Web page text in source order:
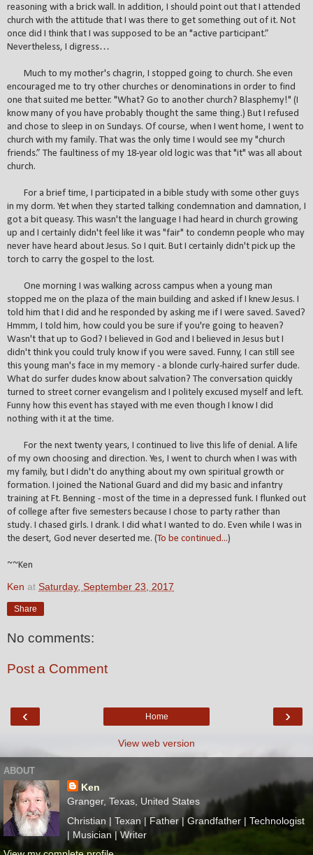
reasoning with a brick wall. In addition, I should point out that I attended
church with the attitude that I was there to get something out of it. Not
once did I think that I was supposed to be an "active participant.”
Nevertheless, I digress…
Much to my mother's chagrin, I stopped going to church. She even
encouraged me to try other churches or denominations in order to find
one that suited me better. "What? Go to another church? Blasphemy!" (I
know many of you have probably thought the same thing.) But I refused
and chose to sleep in on Sundays. Of course, when I went home, I went to
church with my family. That was the only time I would see my "church
friends.” The faultiness of my 18-year old logic was that "it" was all about
church.
For a brief time, I participated in a bible study with some other guys
in my dorm. Yet when they started talking condemnation and damnation, I
got a bit queasy. This wasn't the language I had heard in church growing
up and I certainly didn't feel like it was "fair" to condemn people who may
never have heard about Jesus. So I quit. But I certainly didn't pick up the
torch to carry the gospel to the lost.
One morning I was walking across campus when a young man
stopped me on the plaza of the main building and asked if I knew Jesus. I
told him that I did and he responded by asking me if I were saved. Saved?
Hmmm, I told him, how could you be sure if you're going to heaven?
Wasn't that up to God? I believed in God and I believed in Jesus but I
didn't think you could truly know if you were saved. Funny, I can still see
this young man's face in my memory - a blonde curly-haired surfer dude.
What do surfer dudes know about salvation? The conversation quickly
turned to street corner evangelism and I politely excused myself and left.
Funny how this event has stayed with me even though I know I did
nothing with it at the time.
For the next twenty years, I continued to live this life of denial. A life
of my own choosing and direction. Yes, I went to church when I was with
my family, but I didn't do anything about my own spiritual growth or
formation. I joined the National Guard and did my basic and infantry
training at Ft. Benning - most of the time in a depressed funk. I flunked out
of college after five semesters because I chose to party rather than
study. I chased girls. I drank. I did what I wanted to do. Even while I was in
the desert, God never deserted me. (To be continued...)
~~Ken
Ken at Saturday, September 23, 2017
Share
No comments:
Post a Comment
‹ ›
Home
View web version
ABOUT
Ken
Granger, Texas, United States
Christian | Texan | Father | Grandfather | Technologist
| Musician | Writer